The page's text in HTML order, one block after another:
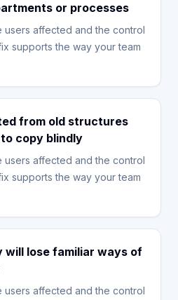
or processes
users affected and the control
supports the way your team
from old structures
copy blindly
users affected and the control
supports the way your team
will lose familiar ways of
users affected and the control